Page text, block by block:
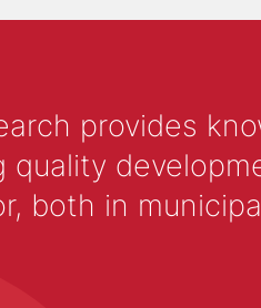
provides
both in